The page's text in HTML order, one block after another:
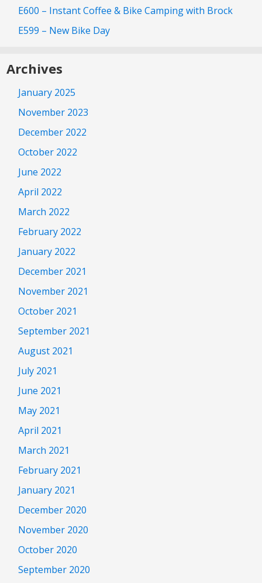
E600 – Instant Coffee & Bike Camping with Brock
E599 – New Bike Day
Archives
January 2025
November 2023
December 2022
October 2022
June 2022
April 2022
March 2022
February 2022
January 2022
December 2021
November 2021
October 2021
September 2021
August 2021
July 2021
June 2021
May 2021
April 2021
March 2021
February 2021
January 2021
December 2020
November 2020
October 2020
September 2020